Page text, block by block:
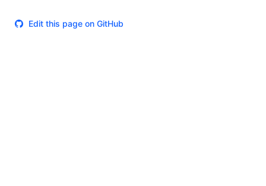
Edit this page on GitHub